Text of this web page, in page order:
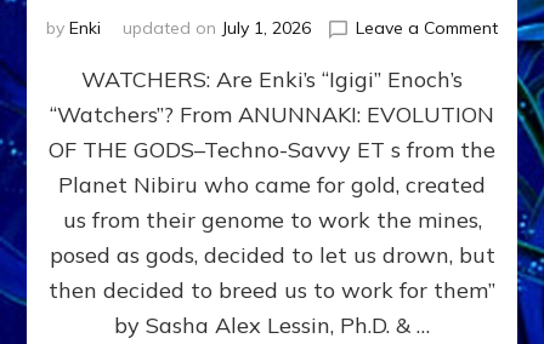
by Enki updated on July 1, 2026 Leave a Commenton
SON
ENKI
FOR
WATCHERS: Are Enki’s “Igigi” Enoch’s
“Watchers”? From ANUNNAKI: EVOLUTION
OF THE GODS–Techno-Savvy ET s from the
Planet Nibiru who came for gold, created
us from their genome to work the mines,
posed as gods, decided to let us drown, but
then decided to breed us to work for them”
by Sasha Alex Lessin, Ph.D. & …